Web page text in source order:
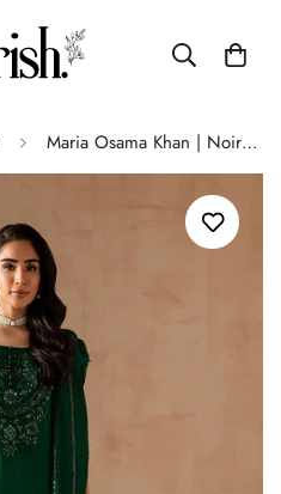
Maria Osama Khan | Noir Bliss Luxury Formals | Emerald Green